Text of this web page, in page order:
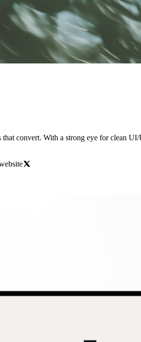
convert. With a strong eye for clean